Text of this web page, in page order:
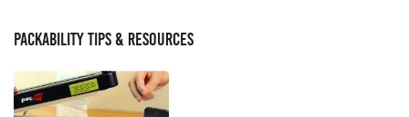
PACKABILITY TIPS & RESOURCES